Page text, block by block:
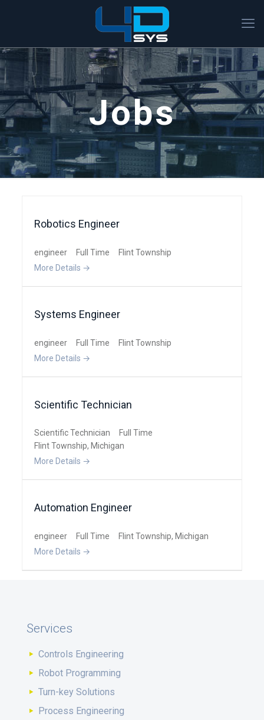
Jobs
Robotics Engineer
engineer Full Time
Flint Township
More Details
Systems Engineer
engineer Full Time
Flint Township
More Details
Scientific Technician
Scientific Technician
Full Time
Flint Township Michigan
More Details
Automation Engineer
engineer Full Time Flint Township Michigan
More Details
Services
Controls Engineering
Robot Programming
Turn-key Solutions
Process Engineering